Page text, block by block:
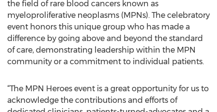
the field of rare blood cancers known as
myeloproliferative neoplasms (MPNs). The celebratory
event honors this unique group who has made a
difference by going above and beyond the standard
of care, demonstrating leadership within the MPN
community or a commitment to individual patients.
“The MPN Heroes event is a great opportunity for us to
acknowledge the contributions and efforts of